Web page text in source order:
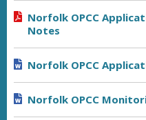
Norfolk OPCC
Notes
Norfolk OPCC
Norfolk OPCC